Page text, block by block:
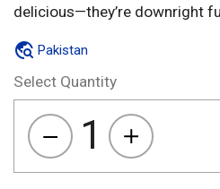
delicious—they’re downright
Pakistan
Select Quantity
1
Sweetway